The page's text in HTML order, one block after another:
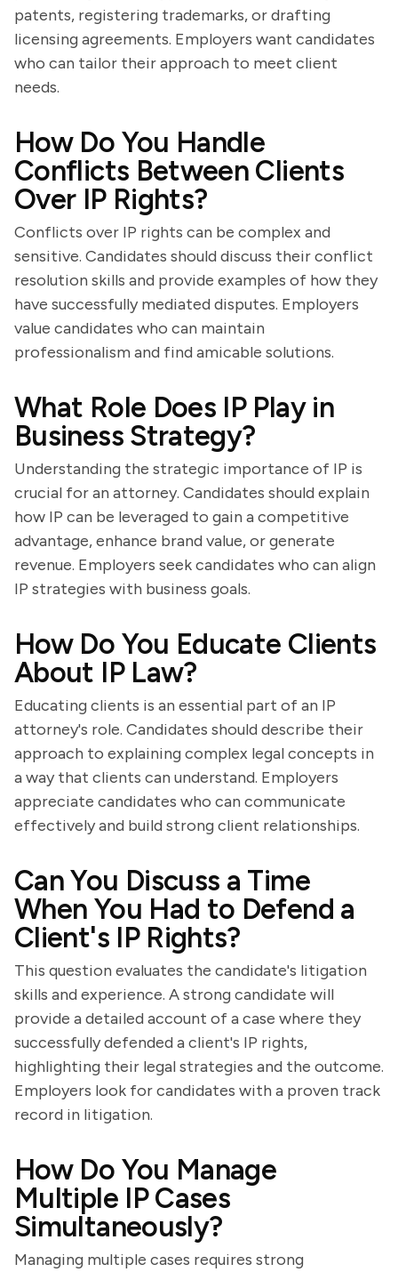
patents, registering trademarks, or drafting
licensing agreements. Employers want candidates
who can tailor their approach to meet client
needs.
How Do You Handle
Conflicts Between Clients
Over IP Rights?
Conflicts over IP rights can be complex and
sensitive. Candidates should discuss their conflict
resolution skills and provide examples of how they
have successfully mediated disputes. Employers
value candidates who can maintain
professionalism and find amicable solutions.
What Role Does IP Play in
Business Strategy?
Understanding the strategic importance of IP is
crucial for an attorney. Candidates should explain
how IP can be leveraged to gain a competitive
advantage, enhance brand value, or generate
revenue. Employers seek candidates who can align
IP strategies with business goals.
How Do You Educate Clients
About IP Law?
Educating clients is an essential part of an IP
attorney's role. Candidates should describe their
approach to explaining complex legal concepts in
a way that clients can understand. Employers
appreciate candidates who can communicate
effectively and build strong client relationships.
Can You Discuss a Time
When You Had to Defend a
Client's IP Rights?
This question evaluates the candidate's litigation
skills and experience. A strong candidate will
provide a detailed account of a case where they
successfully defended a client's IP rights,
highlighting their legal strategies and the outcome.
Employers look for candidates with a proven track
record in litigation.
How Do You Manage
Multiple IP Cases
Simultaneously?
Managing multiple cases requires strong